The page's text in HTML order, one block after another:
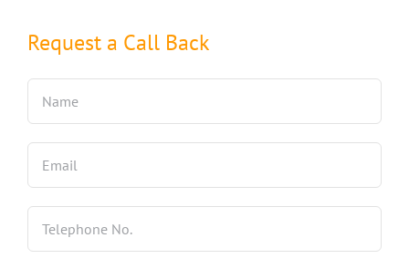
Request a Call Back